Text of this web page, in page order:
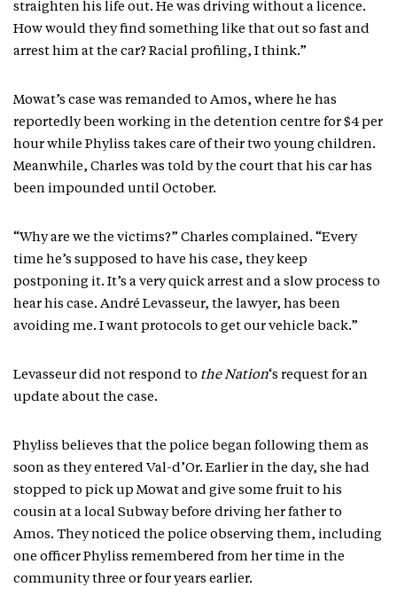
straighten his life out. He was driving without a licence.
How would they find something like that out so fast and
arrest him at the car? Racial profiling, I think.”
Mowat’s case was remanded to Amos, where he has
reportedly been working in the detention centre for $4 per
hour while Phyliss takes care of their two young children.
Meanwhile, Charles was told by the court that his car has
been impounded until October.
“Why are we the victims?” Charles complained. “Every
time he’s supposed to have his case, they keep
postponing it. It’s a very quick arrest and a slow process to
hear his case. André Levasseur, the lawyer, has been
avoiding me. I want protocols to get our vehicle back.”
Levasseur did not respond to the Nation‘s request for an
update about the case.
Phyliss believes that the police began following them as
soon as they entered Val-d’Or. Earlier in the day, she had
stopped to pick up Mowat and give some fruit to his
cousin at a local Subway before driving her father to
Amos. They noticed the police observing them, including
one officer Phyliss remembered from her time in the
community three or four years earlier.